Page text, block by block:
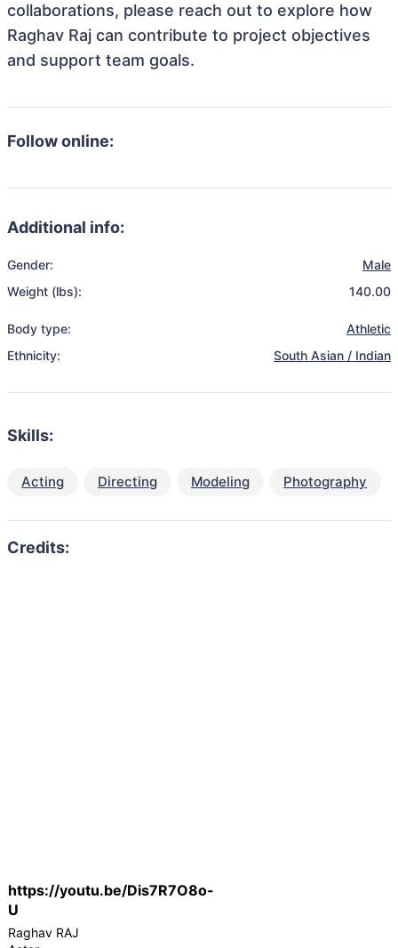
collaborations, please reach out to explore how
Raghav Raj can contribute to project objectives
and support team goals.
Follow online:
Additional info:
Gender:
Male
Weight (lbs):
140.00
Body type:
Athletic
Ethnicity:
South Asian / Indian
Skills:
Acting Directing Modeling Photography
https://youtu.be/Dis7R7O8o-
U
Raghav RAJ